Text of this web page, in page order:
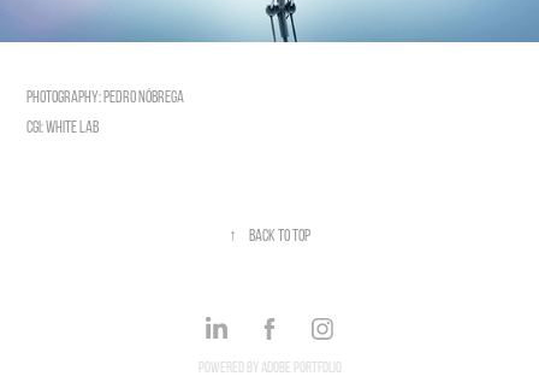
photography: Pedro Nóbrega
CGI: White Lab
↑ Back to Top
Powered by Adobe Portfolio